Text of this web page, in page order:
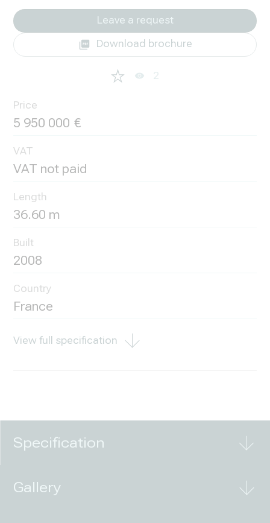
Leave a request
Download brochure
2
Price
5 950 000
VAT
VAT not paid
Length
36.60 m
Built
2008
Country
France
View full specification
Specification
Gallery